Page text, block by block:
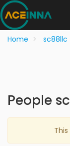
Home sc88llc
People